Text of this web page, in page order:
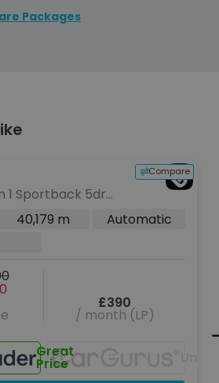
Packages
Compare
1 Sportback 5dr
Euro 6 (s/s)
40,179 m
Automatic
£390
/ month (LP)
Great
Price